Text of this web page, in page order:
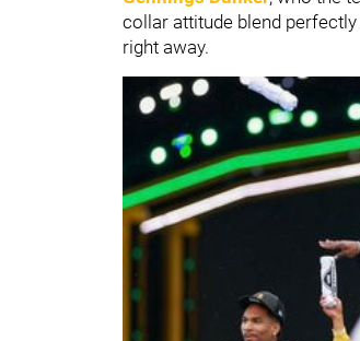
collar attitude blend
right away.